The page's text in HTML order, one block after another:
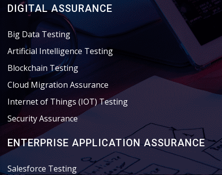
DIGITAL ASSURANCE
Big Data Testing
Artificial Intelligence Testing
Blockchain Testing
Cloud Migration Assurance
Internet of Things (IOT) Testing
Security Assurance
ENTERPRISE APPLICATION ASSURANCE
Salesforce Testing